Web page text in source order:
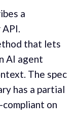
a
that lets
AI agent
The spec
has a partial
on